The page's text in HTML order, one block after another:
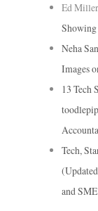
Ed Miller
Showing
Neha
Images
13 Tech
toodlepip
Tech,
and